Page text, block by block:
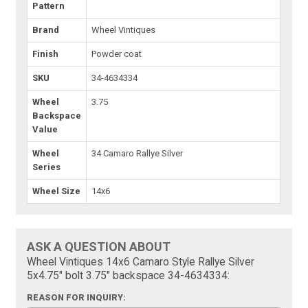
Pattern
Brand Wheel Vintiques
Finish Powder coat
SKU 34-4634334
Wheel
Backspace
Value
3.75
Wheel
Series
34 Camaro Rallye Silver
Wheel Size 14x6
ASK A QUESTION ABOUT
Wheel Vintiques 14x6 Camaro Style Rallye Silver
5x4.75" bolt 3.75" backspace 34-4634334:
REASON FOR INQUIRY: